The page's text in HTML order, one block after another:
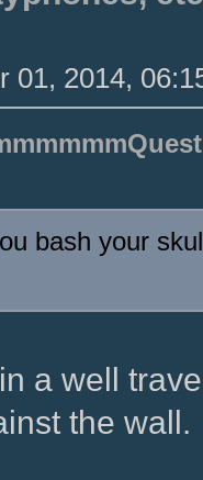
01, 2014,
bash your
a well
the wall.